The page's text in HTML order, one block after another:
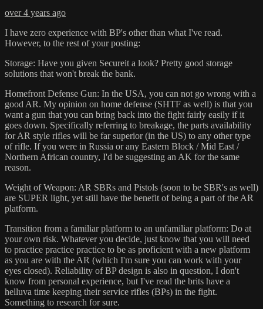
over 4 years ago
I have zero experience with BP's other than what I've read.
However, to the rest of your posting:
Storage: Have you given Secureit a look? Pretty good storage
solutions that won't break the bank.
Homefront Defense Gun: In the USA, you can not go wrong with a
good AR. My opinion on home defense (SHTF as well) is that you
want a gun that you can bring back into the fight fairly easily if it
goes down. Specifically referring to breakage, the parts availability
for AR style rifles will be far superior (in the US) to any other type
of rifle. If you were in Russia or any Eastern Block / Mid East /
Northern African country, I'd be suggesting an AK for the same
reason.
Weight of Weapon: AR SBRs and Pistols (soon to be SBR's as well)
are SUPER light, yet still have the benefit of being a part of the AR
platform.
Transition from a familiar platform to an unfamiliar platform: Do at
your own risk. Whatever you decide, just know that you will need
to practice practice practice to be as proficient with a new platform
as you are with the AR (which I'm sure you can work with your
eyes closed). Reliability of BP design is also in question, I don't
know from personal experience, but I've read the brits have a
helluva time keeping their service rifles (BPs) in the fight.
Something to research for sure.